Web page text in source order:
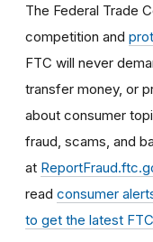
The Federal Trade
competition and
FTC will never
transfer money, or
about consumer
fraud, scams, and
at
read consumer
to get the latest